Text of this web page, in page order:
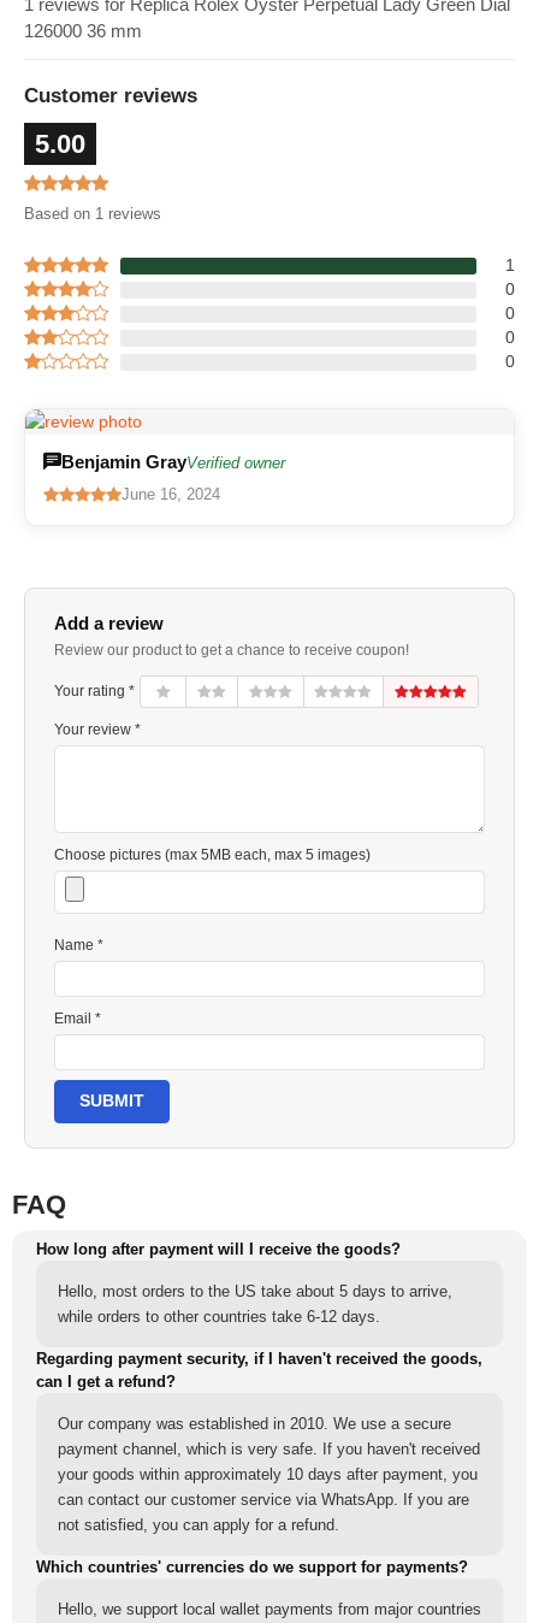
1 reviews for Replica Rolex Oyster Perpetual Lady Green Dial
126000 36 mm
Customer reviews
5.00
Based on 1 reviews
1
0
0
0
0
Benjamin GrayVerified owner
June 16, 2024
Add a review
Review our product to get a chance to receive coupon!
Your rating *
Your review *
Choose pictures (max 5MB each, max 5 images)
Name *
Email *
SUBMIT
FAQ
How long after payment will I receive the goods?
Hello, most orders to the US take about 5 days to arrive,
while orders to other countries take 6-12 days.
Regarding payment security, if I haven't received the goods,
can I get a refund?
Our company was established in 2010. We use a secure
payment channel, which is very safe. If you haven't received
your goods within approximately 10 days after payment, you
can contact our customer service via WhatsApp. If you are
not satisfied, you can apply for a refund.
Which countries' currencies do we support for payments?
Hello, we support local wallet payments from major countries